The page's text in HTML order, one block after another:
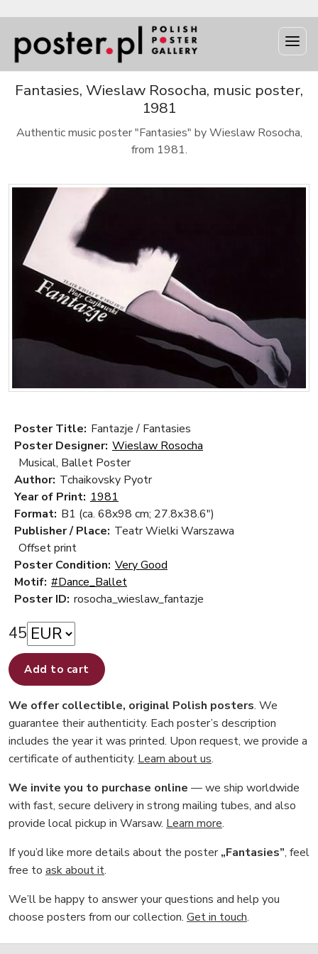
Fantasies, Wieslaw Rosocha, music poster,
1981
Authentic music poster "Fantasies" by Wieslaw Rosocha,
from 1981.
Poster Title: Fantazje / Fantasies
Poster Designer: Wieslaw Rosocha
Musical, Ballet Poster
Author: Tchaikovsky Pyotr
Year of Print: 1981
Format: B1 (ca. 68x98 cm; 27.8x38.6")
Publisher / Place: Teatr Wielki Warszawa
Offset print
Poster Condition: Very Good
Motif: #Dance_Ballet
Poster ID: rosocha_wieslaw_fantazje
45
Add to cart
We offer collectible, original Polish posters. We
guarantee their authenticity. Each poster’s description
includes the year it was printed. Upon request, we provide a
certificate of authenticity. Learn about us.
We invite you to purchase online — we ship worldwide
with fast, secure delivery in strong mailing tubes, and also
provide local pickup in Warsaw. Learn more.
If you’d like more details about the poster„Fantasies”, feel
free to ask about it.
We’ll be happy to answer your questions and help you
choose posters from our collection. Get in touch.